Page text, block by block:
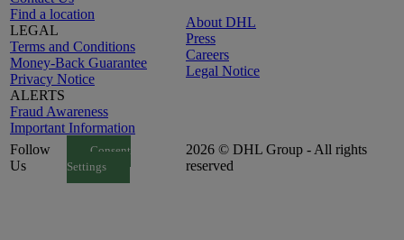
Find a location
LEGAL
Terms and Conditions
Money-Back Guarantee
Privacy Notice
ALERTS
Fraud Awareness
Important Information
About DHL
Press
Careers
Legal Notice
Follow
Us
Consent
Settings
2026 © DHL Group - All rights
reserved